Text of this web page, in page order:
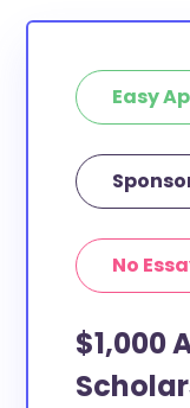
Easy
No
$1,000